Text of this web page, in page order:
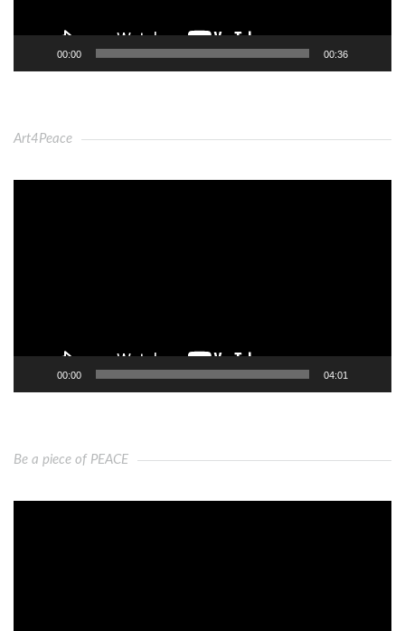
00:00 00:36
Art4Peace
00:00 04:01
Be a piece of PEACE